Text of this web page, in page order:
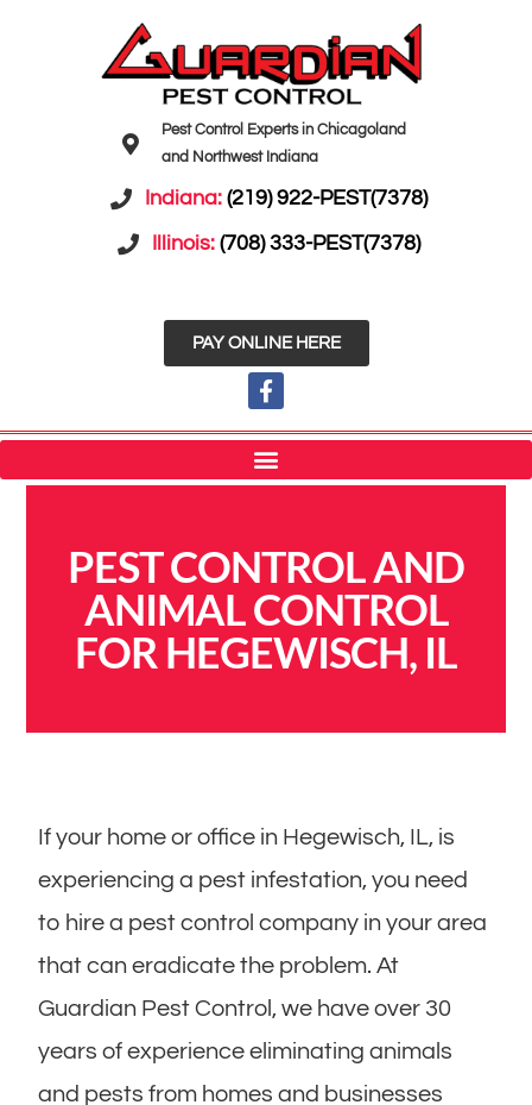
Pest Control Experts in Chicagoland
and Northwest Indiana
Indiana: (219) 922-PEST(7378)
Illinois: (708) 333-PEST(7378)
PAY ONLINE HERE
PEST CONTROL AND
ANIMAL CONTROL
FOR HEGEWISCH, IL
If your home or office in Hegewisch, IL, is
experiencing a pest infestation, you need
to hire a pest control company in your area
that can eradicate the problem. At
Guardian Pest Control, we have over 30
years of experience eliminating animals
and pests from homes and businesses